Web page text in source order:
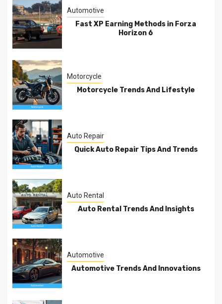
Automotive
Fast XP Earning Methods in Forza
Horizon 6
Motorcycle
Motorcycle Trends And Lifestyle
Auto Repair
Quick Auto Repair Tips And Trends
Auto Rental
Auto Rental Trends And Insights
Automotive
Automotive Trends And Innovations